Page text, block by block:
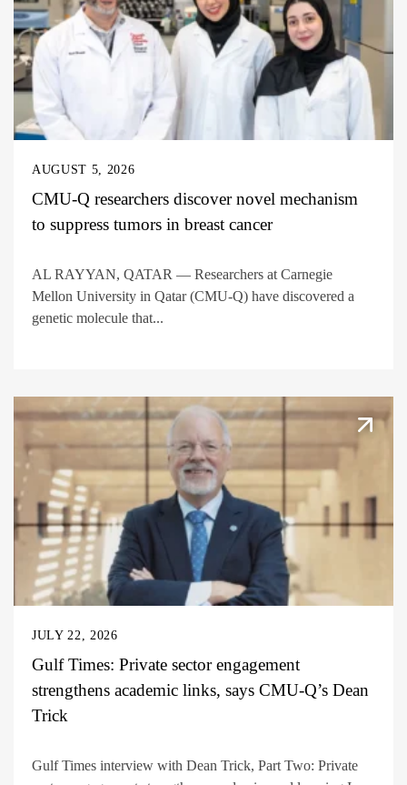
AUGUST 5, 2026
CMU-Q researchers discover novel mechanism
to suppress tumors in breast cancer
AL RAYYAN, QATAR — Researchers at Carnegie
Mellon University in Qatar (CMU-Q) have discovered a
genetic molecule that...
JULY 22, 2026
Gulf Times: Private sector engagement
strengthens academic links, says CMU-Q’s Dean
Trick
Gulf Times interview with Dean Trick, Part Two: Private